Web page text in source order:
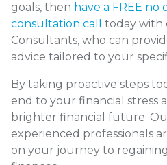
goals, then have a FREE no
consultation call
today with
Consultants, who can
advice tailored to your
By taking proactive steps
end to your financial stress
brighter financial future.
experienced professionals
on your journey to